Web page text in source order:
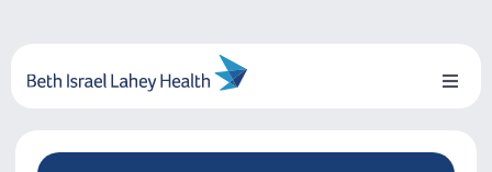
content
Toggle
About Us